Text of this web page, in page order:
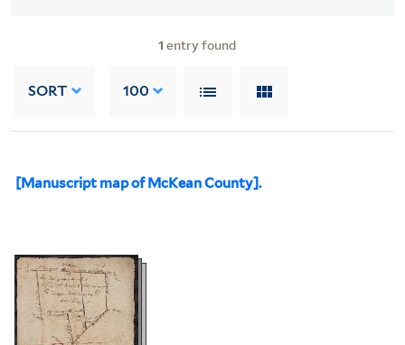
1 entry found
SORT 100
[Manuscript map of McKean County].